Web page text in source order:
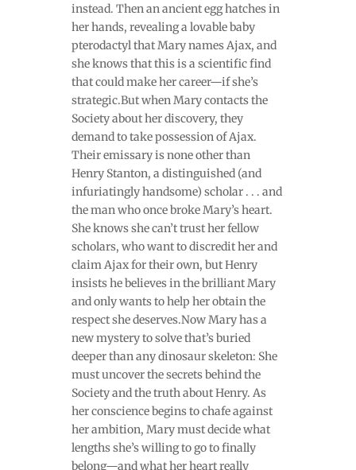
instead. Then an ancient egg hatches in
her hands, revealing a lovable baby
pterodactyl that Mary names Ajax, and
she knows that this is a scientific find
that could make her career—if she’s
strategic.But when Mary contacts the
Society about her discovery, they
demand to take possession of Ajax.
Their emissary is none other than
Henry Stanton, a distinguished (and
infuriatingly handsome) scholar . . . and
the man who once broke Mary’s heart.
She knows she can’t trust her fellow
scholars, who want to discredit her and
claim Ajax for their own, but Henry
insists he believes in the brilliant Mary
and only wants to help her obtain the
respect she deserves.Now Mary has a
new mystery to solve that’s buried
deeper than any dinosaur skeleton: She
must uncover the secrets behind the
Society and the truth about Henry. As
her conscience begins to chafe against
her ambition, Mary must decide what
lengths she’s willing to go to finally
belong—and what her heart really